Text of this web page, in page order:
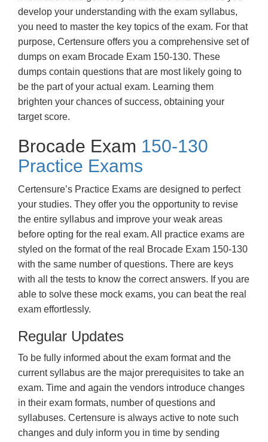
develop your understanding with the exam syllabus,
you need to master the key topics of the exam. For that
purpose, Certensure offers you a comprehensive set of
dumps on exam Brocade Exam 150-130. These
dumps contain questions that are most likely going to
be the part of your actual exam. Learning them
brighten your chances of success, obtaining your
target score.
Brocade Exam 150-130
Practice Exams
Certensure’s Practice Exams are designed to perfect
your studies. They offer you the opportunity to revise
the entire syllabus and improve your weak areas
before opting for the real exam. All practice exams are
styled on the format of the real Brocade Exam 150-130
with the same number of questions. There are keys
with all the tests to know the correct answers. If you are
able to solve these mock exams, you can beat the real
exam effortlessly.
Regular Updates
To be fully informed about the exam format and the
current syllabus are the major prerequisites to take an
exam. Time and again the vendors introduce changes
in their exam formats, number of questions and
syllabuses. Certensure is always active to note such
changes and duly inform you in time by sending